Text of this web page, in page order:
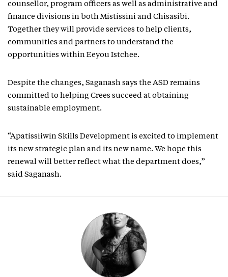
counsellor, program officers as well as administrative and
finance divisions in both Mistissini and Chisasibi.
Together they will provide services to help clients,
communities and partners to understand the
opportunities within Eeyou Istchee.
Despite the changes, Saganash says the ASD remains
committed to helping Crees succeed at obtaining
sustainable employment.
“Apatissiiwin Skills Development is excited to implement
its new strategic plan and its new name. We hope this
renewal will better reflect what the department does,”
said Saganash.